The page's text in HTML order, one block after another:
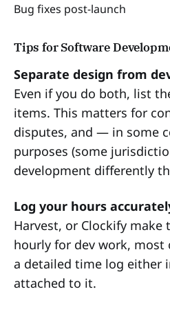
Bug fixes post-launch
Tips for Software
Separate design from
Even if you do both, list
items. This matters for
disputes, and — in some
purposes (some
development differently
Log your hours
Harvest, or Clockify
hourly for dev work, most
a detailed time log either
attached to it.